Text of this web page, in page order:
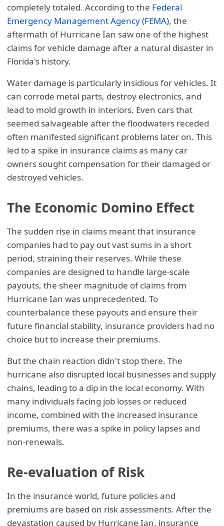
completely totaled. According to the Federal
Emergency Management Agency (FEMA), the
aftermath of Hurricane Ian saw one of the highest
claims for vehicle damage after a natural disaster in
Florida's history.
Water damage is particularly insidious for vehicles. It
can corrode metal parts, destroy electronics, and
lead to mold growth in interiors. Even cars that
seemed salvageable after the floodwaters receded
often manifested significant problems later on. This
led to a spike in insurance claims as many car
owners sought compensation for their damaged or
destroyed vehicles.
The Economic Domino Effect
The sudden rise in claims meant that insurance
companies had to pay out vast sums in a short
period, straining their reserves. While these
companies are designed to handle large-scale
payouts, the sheer magnitude of claims from
Hurricane Ian was unprecedented. To
counterbalance these payouts and ensure their
future financial stability, insurance providers had no
choice but to increase their premiums.
But the chain reaction didn't stop there. The
hurricane also disrupted local businesses and supply
chains, leading to a dip in the local economy. With
many individuals facing job losses or reduced
income, combined with the increased insurance
premiums, there was a spike in policy lapses and
non-renewals.
Re-evaluation of Risk
In the insurance world, future policies and
premiums are based on risk assessments. After the
devastation caused by Hurricane Ian, insurance